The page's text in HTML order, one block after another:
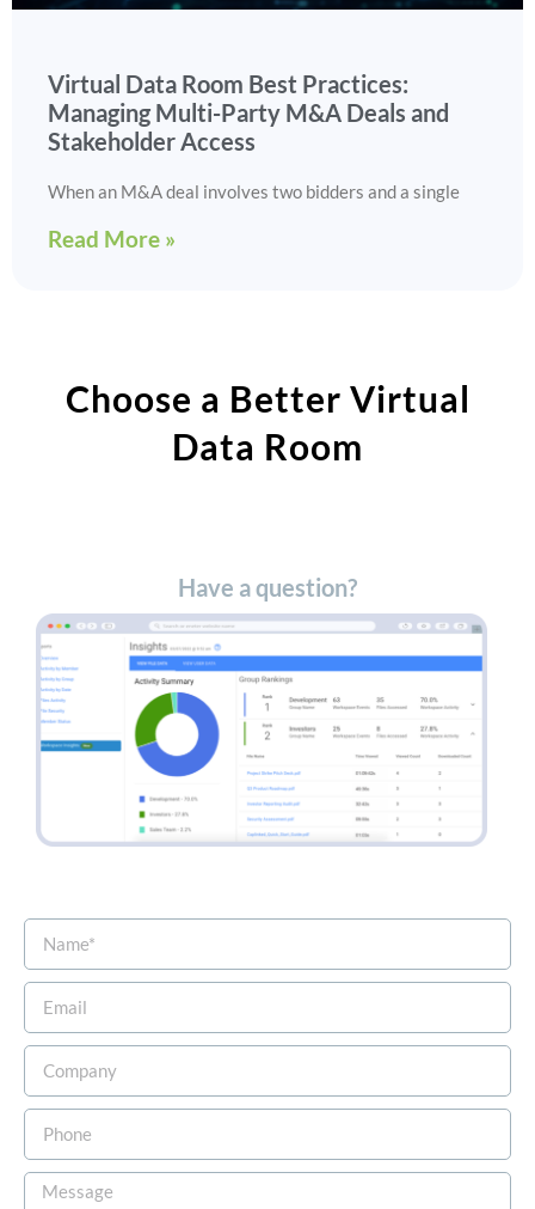
Virtual Data Room Best Practices:
Managing Multi-Party M&A Deals and
Stakeholder Access
When an M&A deal involves two bidders and a single
Read More »
Choose a Better Virtual
Data Room​
Have a question?